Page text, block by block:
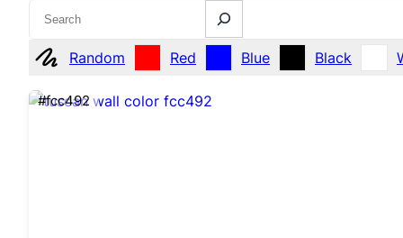
Search
Random Red Blue Black
#fcc492